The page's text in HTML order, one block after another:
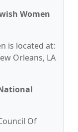
Women
is located at:
Orleans, LA
Of